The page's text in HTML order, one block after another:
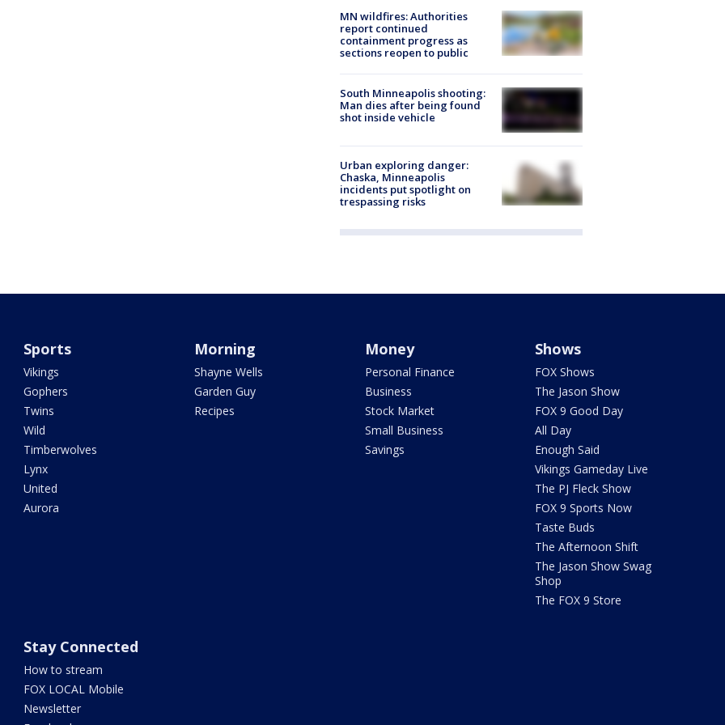
MN wildfires: Authorities
report continued
containment progress as
sections reopen to public
South Minneapolis shooting:
Man dies after being found
shot inside vehicle
Urban exploring danger:
Chaska, Minneapolis
incidents put spotlight on
trespassing risks
Sports
Vikings
Gophers
Twins
Wild
Timberwolves
Lynx
United
Aurora
Morning
Shayne Wells
Garden Guy
Recipes
Money
Personal Finance
Business
Stock Market
Small Business
Savings
Shows
FOX Shows
The Jason Show
FOX 9 Good Day
All Day
Enough Said
Vikings Gameday Live
The PJ Fleck Show
FOX 9 Sports Now
Taste Buds
The Afternoon Shift
The Jason Show Swag
Shop
The FOX 9 Store
Stay Connected
How to stream
FOX LOCAL Mobile
Newsletter